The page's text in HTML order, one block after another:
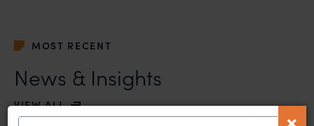
MOST RECENT
News & Insights
VIEW ALL